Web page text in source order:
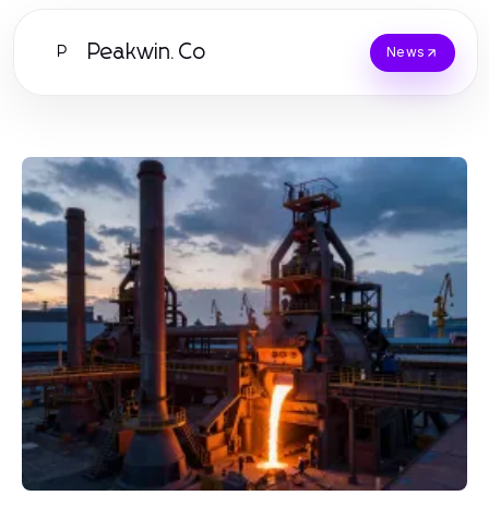
P Peakwin.Co News